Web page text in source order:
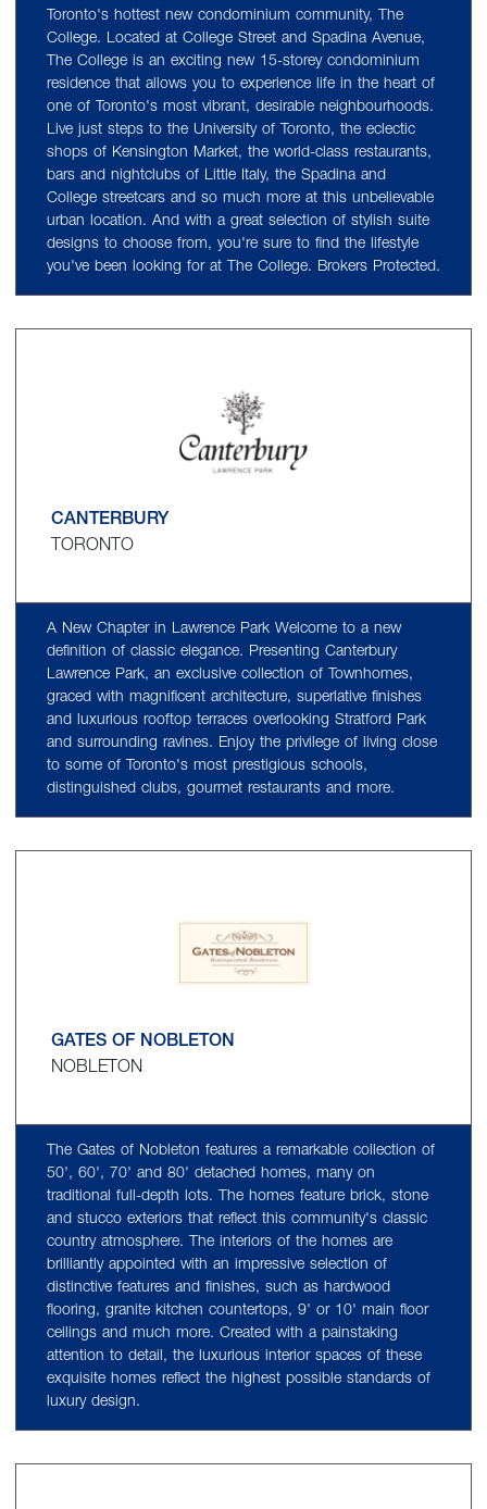
Toronto's hottest new condominium community, The
College. Located at College Street and Spadina Avenue,
The College is an exciting new 15-storey condominium
residence that allows you to experience life in the heart of
one of Toronto's most vibrant, desirable neighbourhoods.
Live just steps to the University of Toronto, the eclectic
shops of Kensington Market, the world-class restaurants,
bars and nightclubs of Little Italy, the Spadina and
College streetcars and so much more at this unbelievable
urban location. And with a great selection of stylish suite
designs to choose from, you're sure to find the lifestyle
you've been looking for at The College. Brokers Protected.
CANTERBURY
TORONTO
A New Chapter in Lawrence Park Welcome to a new
definition of classic elegance. Presenting Canterbury
Lawrence Park, an exclusive collection of Townhomes,
graced with magnificent architecture, superlative finishes
and luxurious rooftop terraces overlooking Stratford Park
and surrounding ravines. Enjoy the privilege of living close
to some of Toronto's most prestigious schools,
distinguished clubs, gourmet restaurants and more.
GATES OF NOBLETON
NOBLETON
The Gates of Nobleton features a remarkable collection of
50', 60', 70' and 80' detached homes, many on
traditional full-depth lots. The homes feature brick, stone
and stucco exteriors that reflect this community's classic
country atmosphere. The interiors of the homes are
brilliantly appointed with an impressive selection of
distinctive features and finishes, such as hardwood
flooring, granite kitchen countertops, 9' or 10' main floor
ceilings and much more. Created with a painstaking
attention to detail, the luxurious interior spaces of these
exquisite homes reflect the highest possible standards of
luxury design.